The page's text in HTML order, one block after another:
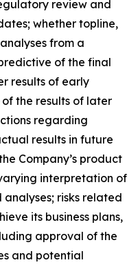
review and
whether topline,
from a
of the final
results of early
the results of later
regarding
results in future
Company’s product
interpretation of
risks related
its business plans,
approval of the
and potential